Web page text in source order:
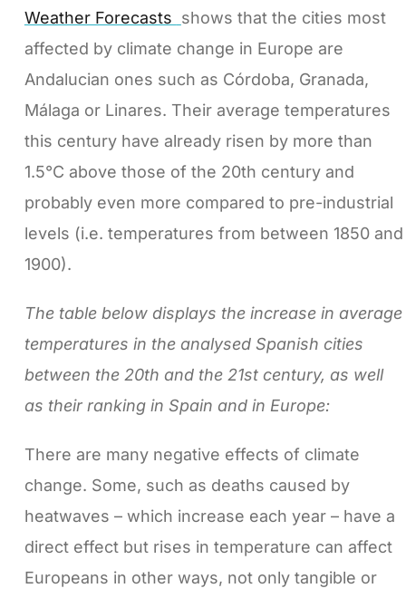
Weather Forecasts shows that the cities most
affected by climate change in Europe are
Andalucian ones such as Córdoba, Granada,
Málaga or Linares. Their average temperatures
this century have already risen by more than
1.5°C above those of the 20th century and
probably even more compared to pre-industrial
levels (i.e. temperatures from between 1850 and
1900).
The table below displays the increase in average
temperatures in the analysed Spanish cities
between the 20th and the 21st century, as well
as their ranking in Spain and in Europe:
There are many negative effects of climate
change. Some, such as deaths caused by
heatwaves – which increase each year – have a
direct effect but rises in temperature can affect
Europeans in other ways, not only tangible or